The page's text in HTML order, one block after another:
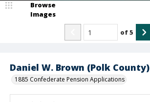
Daniel W. Brown (Polk County)
1885 Confederate Pension Applications
Browse
Images
of5